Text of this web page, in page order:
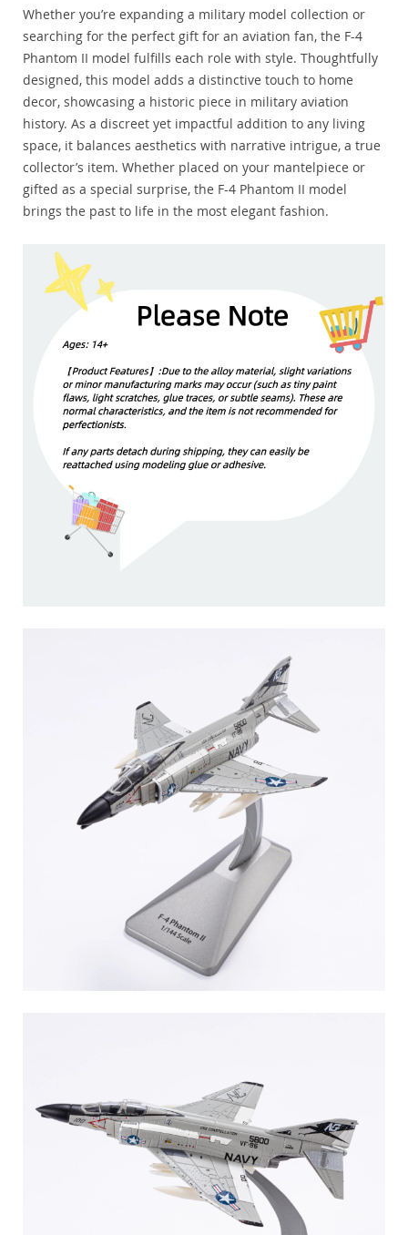
Whether you’re expanding a military model collection or
searching for the perfect gift for an aviation fan, the F-4
Phantom II model fulfills each role with style. Thoughtfully
designed, this model adds a distinctive touch to home
decor, showcasing a historic piece in military aviation
history. As a discreet yet impactful addition to any living
space, it balances aesthetics with narrative intrigue, a true
collector’s item. Whether placed on your mantelpiece or
gifted as a special surprise, the F-4 Phantom II model
brings the past to life in the most elegant fashion.